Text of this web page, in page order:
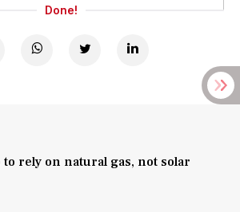
Done!
to rely on natural gas, not solar